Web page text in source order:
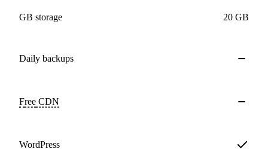
GB storage 20 GB
Daily backups
Free CDN
WordPress